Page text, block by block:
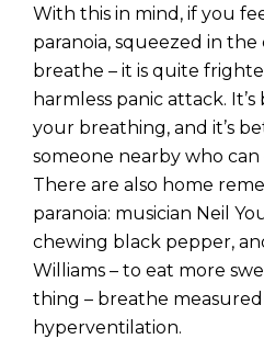
With this in mind, if you
paranoia, squeezed in
breathe – it is quite
harmless panic attack.
your breathing, and it’s
someone nearby who
There are also home
paranoia: musician Neil
chewing black pepper,
Williams – to eat more
thing – breathe
hyperventilation.